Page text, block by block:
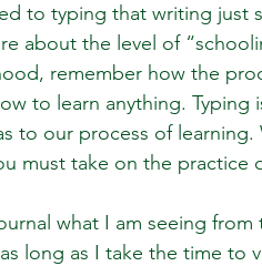
to typing that writing just
about the level of
remember how the
to learn anything. Typing
to our process of
must take on the practice
what I am seeing from
long as I take the time to